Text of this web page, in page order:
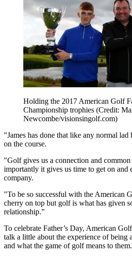
Holding the 2017 American Golf
Championship trophies (Credit:
Newcombe/visionsingolf.com)
"James has done that like any normal
on the course.
"Golf gives us a connection and
importantly it gives us time to get on and
company.
"To be so successful with the American
cherry on top but golf is what has given
relationship.”
To celebrate Father’s Day, American
talk a little about the experience of being
and what the game of golf means to them.